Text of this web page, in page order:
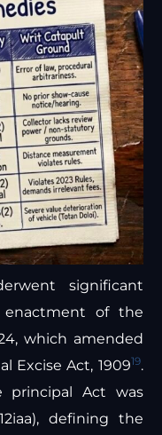
significant
of the
which amended
Excise Act, 190919.
principal Act was
defining the